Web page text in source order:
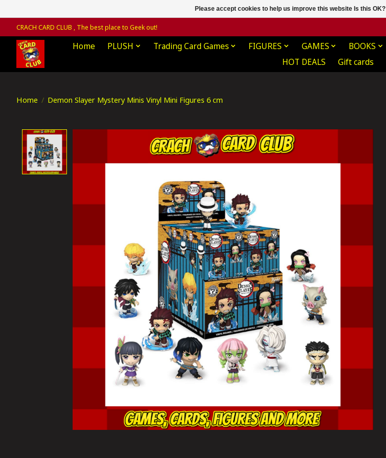
CRACH CARD CLUB , The best place to Geek out!
Home PLUSH Trading Card Games FIGURES GAMES BOOKS
HOT DEALS
Gift cards
Home / Demon Slayer Mystery Minis Vinyl Mini Figures 6 cm
Product image slideshow Items
Please accept cookies to help us improve this website Is this OK?